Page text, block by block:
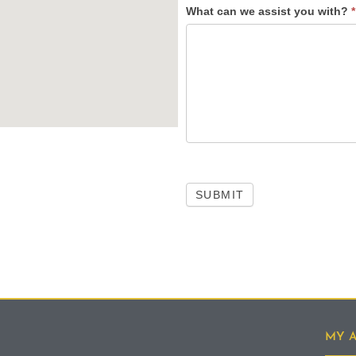
What can we assist you with? *
SUBMIT
MY